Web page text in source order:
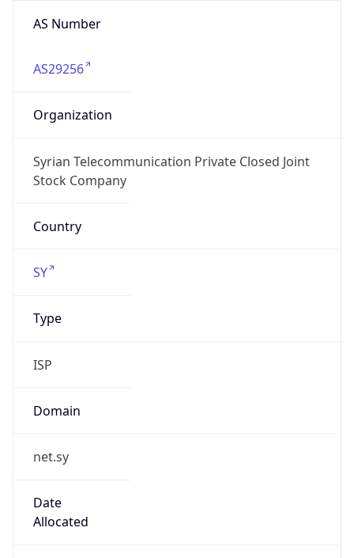
AS Number
AS29256
Organization
Syrian Telecommunication Private Closed Joint
Stock Company
Country
SY
Type
ISP
Domain
net.sy
Date
Allocated